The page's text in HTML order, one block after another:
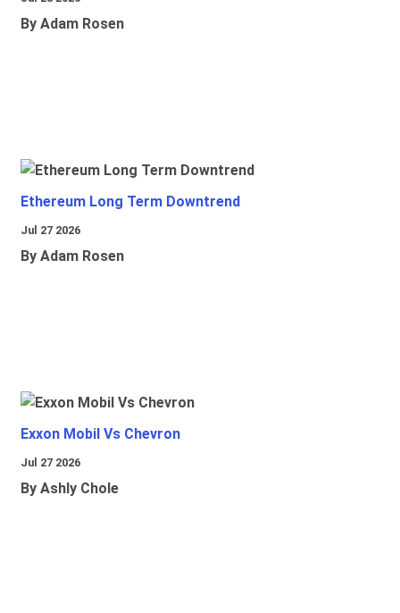
By Adam Rosen
Ethereum Long Term Downtrend
Jul 27 2026
By Adam Rosen
Exxon Mobil Vs Chevron
Jul 27 2026
By Ashly Chole